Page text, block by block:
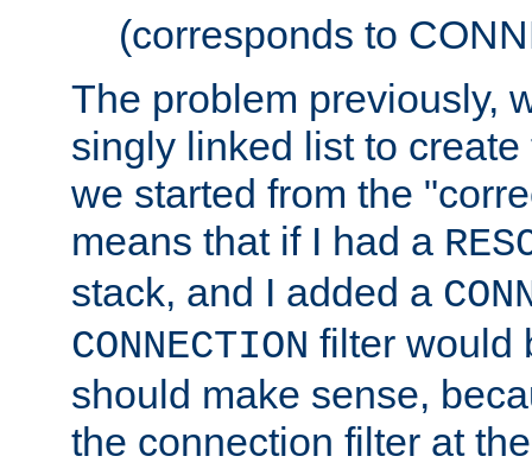
(corresponds to
The problem previously,
singly linked list to
we started from the
means that if I had a
stack, and I added a
CONNECTION filter would
should make sense,
the connection filter at